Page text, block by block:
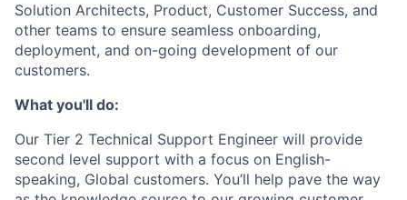
Solution Architects, Product, Customer Success, and
other teams to ensure seamless onboarding,
deployment, and on-going development of our
customers.
What you'll do:
Our Tier 2 Technical Support Engineer will provide
second level support with a focus on English-
speaking, Global customers. You’ll help pave the way